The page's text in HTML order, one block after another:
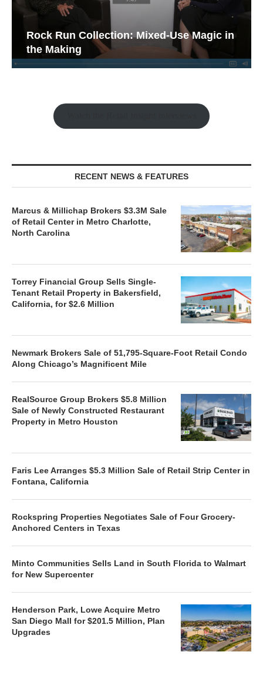
Rock Run Collection: Mixed-Use Magic in
the Making
RECENT NEWS & FEATURES
Marcus & Millichap Brokers $3.3M Sale
of Retail Center in Metro Charlotte,
North Carolina
Torrey Financial Group Sells Single-
Tenant Retail Property in Bakersfield,
California, for $2.6 Million
Newmark Brokers Sale of 51,795-Square-Foot Retail Condo
Along Chicago’s Magnificent Mile
RealSource Group Brokers $5.8 Million
Sale of Newly Constructed Restaurant
Property in Metro Houston
Faris Lee Arranges $5.3 Million Sale of Retail Strip Center in
Fontana, California
Rockspring Properties Negotiates Sale of Four Grocery-
Anchored Centers in Texas
Minto Communities Sells Land in South Florida to Walmart
for New Supercenter
Henderson Park, Lowe Acquire Metro
San Diego Mall for $201.5 Million, Plan
Upgrades